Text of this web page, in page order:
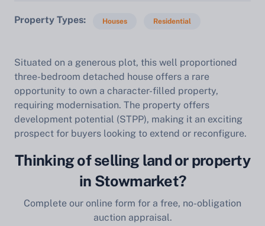
Property Types Houses Residential
Situated on a generous plot, this well proportioned
three-bedroom detached house offers a rare
opportunity to own a character-filled property,
requiring modernisation. The property offers
development potential (STPP), making it an exciting
prospect for buyers looking to extend or reconfigure.
Thinking of selling land or property
in Stowmarket?
Complete our online form for a free, no-obligation
auction appraisal.